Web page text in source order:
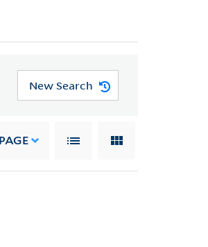
E De' Modi Della Musica.
New Search